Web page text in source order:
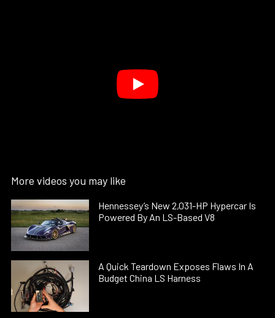
More videos you may like
Hennessey’s New 2,031-HP Hypercar Is
Powered By An LS-Based V8
A Quick Teardown Exposes Flaws In A
Budget China LS Harness